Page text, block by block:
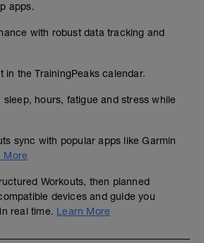
apps.
with robust data tracking and
in the TrainingPeaks calendar.
sleep, hours, fatigue and stress while
sync with popular apps like Garmin
More
Workouts, then planned
devices and guide you
real time. Learn More